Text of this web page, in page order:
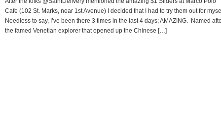
Cafe (102 St. Marks, near 1st Avenue) I decided that I had to try them out for
Needless to say, I’ve been there 3 times in the last 4 days; AMAZING. Named
the famed Venetian explorer that opened up the Chinese […]